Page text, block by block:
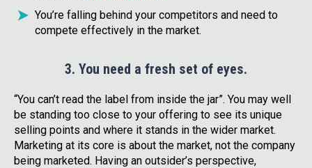
You’re falling behind your competitors and need to
compete effectively in the market.
3. You need a fresh set of eyes.
“You can’t read the label from inside the jar”. You may well
be standing too close to your offering to see its unique
selling points and where it stands in the wider market.
Marketing at its core is about the market, not the company
being marketed. Having an outsider’s perspective,